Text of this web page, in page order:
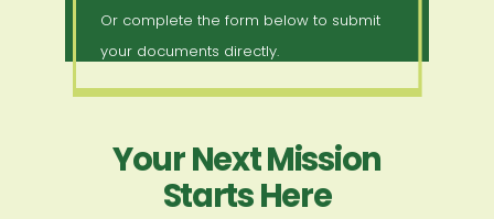
Or complete the form below to submit
your documents directly.
Your Next Mission
Starts Here